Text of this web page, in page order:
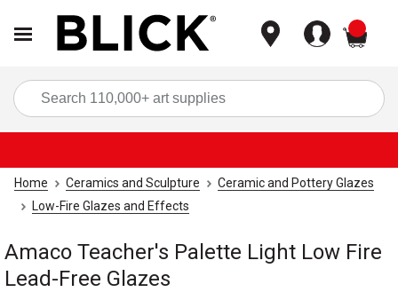
Home Ceramics and Sculpture
Ceramic and Pottery Glazes
Low-Fire Glazes and Effects
Amaco Teacher's Palette Light Low Fire
Lead-Free Glazes